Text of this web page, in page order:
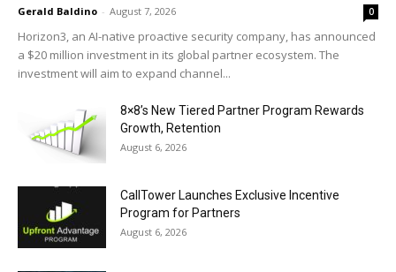
Gerald Baldino - August 7, 2026 0
Horizon3, an AI-native proactive security company, has announced
a $20 million investment in its global partner ecosystem. The
investment will aim to expand channel...
8×8’s New Tiered Partner Program Rewards
Growth, Retention
August 6, 2026
CallTower Launches Exclusive Incentive
Program for Partners
August 6, 2026